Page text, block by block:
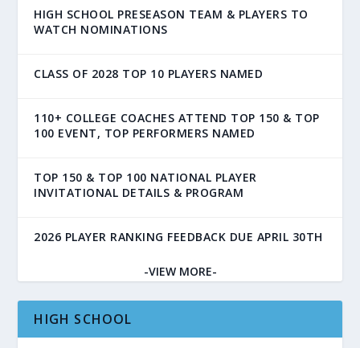
HIGH SCHOOL PRESEASON TEAM & PLAYERS TO
WATCH NOMINATIONS
CLASS OF 2028 TOP 10 PLAYERS NAMED
110+ COLLEGE COACHES ATTEND TOP 150 & TOP
100 EVENT, TOP PERFORMERS NAMED
TOP 150 & TOP 100 NATIONAL PLAYER
INVITATIONAL DETAILS & PROGRAM
2026 PLAYER RANKING FEEDBACK DUE APRIL 30TH
-VIEW MORE-
HIGH SCHOOL